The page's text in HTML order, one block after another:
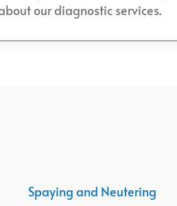
our diagnostic services.
Spaying and Neutering